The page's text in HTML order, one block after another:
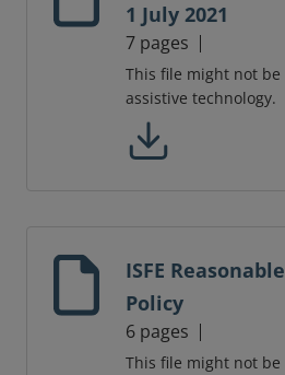
1 July 2021
7 pages
This file might not
assistive technology.
ISFE
Policy
6 pages
This file might not